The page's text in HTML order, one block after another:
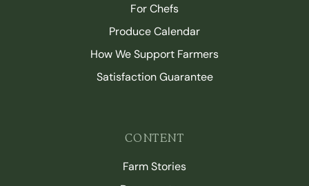
For Chefs
Produce Calendar
How We Support Farmers
Satisfaction Guarantee
CONTENT
Farm Stories